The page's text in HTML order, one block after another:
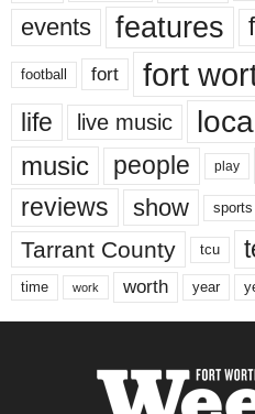
events features
football fort fort
life live music
music people play
reviews show sports
Tarrant County tcu
time work worth year